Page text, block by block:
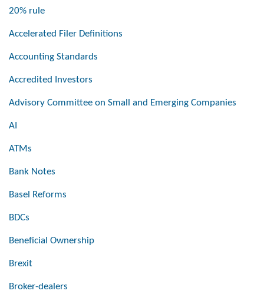
20% rule
Accelerated Filer Definitions
Accounting Standards
Accredited Investors
Advisory Committee on Small and Emerging Companies
AI
ATMs
Bank Notes
Basel Reforms
BDCs
Beneficial Ownership
Brexit
Broker-dealers